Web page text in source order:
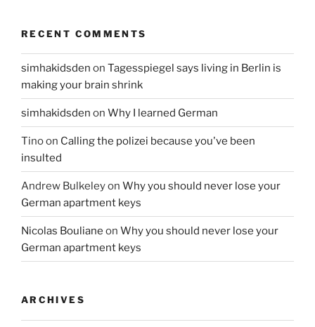
RECENT COMMENTS
simhakidsden on Tagesspiegel says living in Berlin is
making your brain shrink
simhakidsden on Why I learned German
Tinoon Calling the polizei because you've been
insulted
Andrew Bulkeleyon Why you should never lose your
German apartment keys
Nicolas Bouliane on Why you should never lose your
German apartment keys
ARCHIVES